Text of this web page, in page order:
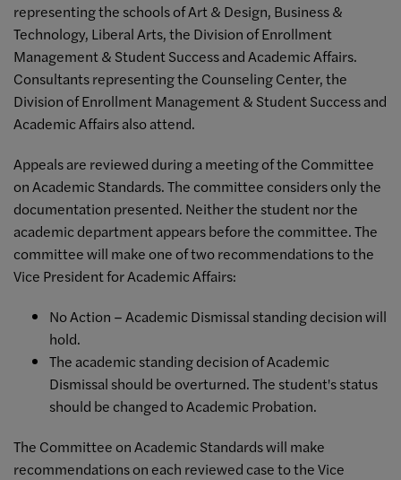
representing the schools of Art & Design, Business &
Technology, Liberal Arts, the Division of Enrollment
Management & Student Success and Academic Affairs.
Consultants representing the Counseling Center, the
Division of Enrollment Management & Student Success and
Academic Affairs also attend.
Appeals are reviewed during a meeting of the Committee
on Academic Standards. The committee considers only the
documentation presented. Neither the student nor the
academic department appears before the committee. The
committee will make one of two recommendations to the
Vice President for Academic Affairs:
No Action – Academic Dismissal standing decision will
hold.
The academic standing decision of Academic
Dismissal should be overturned. The student's status
should be changed to Academic Probation.
The Committee on Academic Standards will make
recommendations on each reviewed case to the Vice